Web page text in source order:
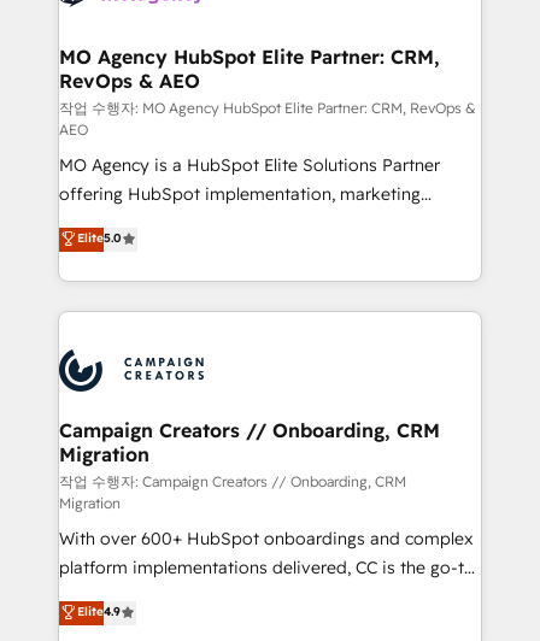
services are offered in both English & French.
infrastructure to life. Our collaborative approach
keeps you in control whilst we plan and support the
route to your revenue goals. We have successfully
supported over 500 organisations with HubSpot
implementation, optimisation, training, and
adoption assurance. Our tried and tested Roadmap
methodology will ensure that you receive the best
deployment experience possible. Whether you are
new to HubSpot or seeking to turn around a poor
install, our team have the change management
MO Agency HubSpot Elite Partner: CRM,
RevOps & AEO
작업 수행자: MO Agency HubSpot Elite Partner: CRM, RevOps &
AEO
MO Agency is a HubSpot Elite Solutions Partner
offering HubSpot implementation, marketing
automation, CRM and RevOps consulting, data
architecture, sales enablement, lifecycle automation,
lead scoring and revenue reporting. HubSpot,
Salesforce and integrated enterprise stacks. Digital
Generative Engine Optimisation (AI Search),
HubSpot Content Hub, WordPress development,
B2B SEO, paid media, and content. We work with
enterprise and growth-led companies across
technology, professional services, financial services
and industrial sectors. Offices in Johannesburg, Cape
Town and London. 500+ HubSpot CRM
implementations delivered. AI visibility coverage
across ChatGPT, Claude, Perplexity, Gemini and
Google AI Overviews. HubSpot Impact Award -
Elite5.0
Campaign Creators // Onboarding, CRM
Migration
작업 수행자: Campaign Creators // Onboarding, CRM
Migration
With over 600+ HubSpot onboardings and complex
platform implementations delivered, CC is the go-to
Elite Solutions Partner for businesses ready to
migrate, replatform, and scale smarter. We specialize
Elite4.9